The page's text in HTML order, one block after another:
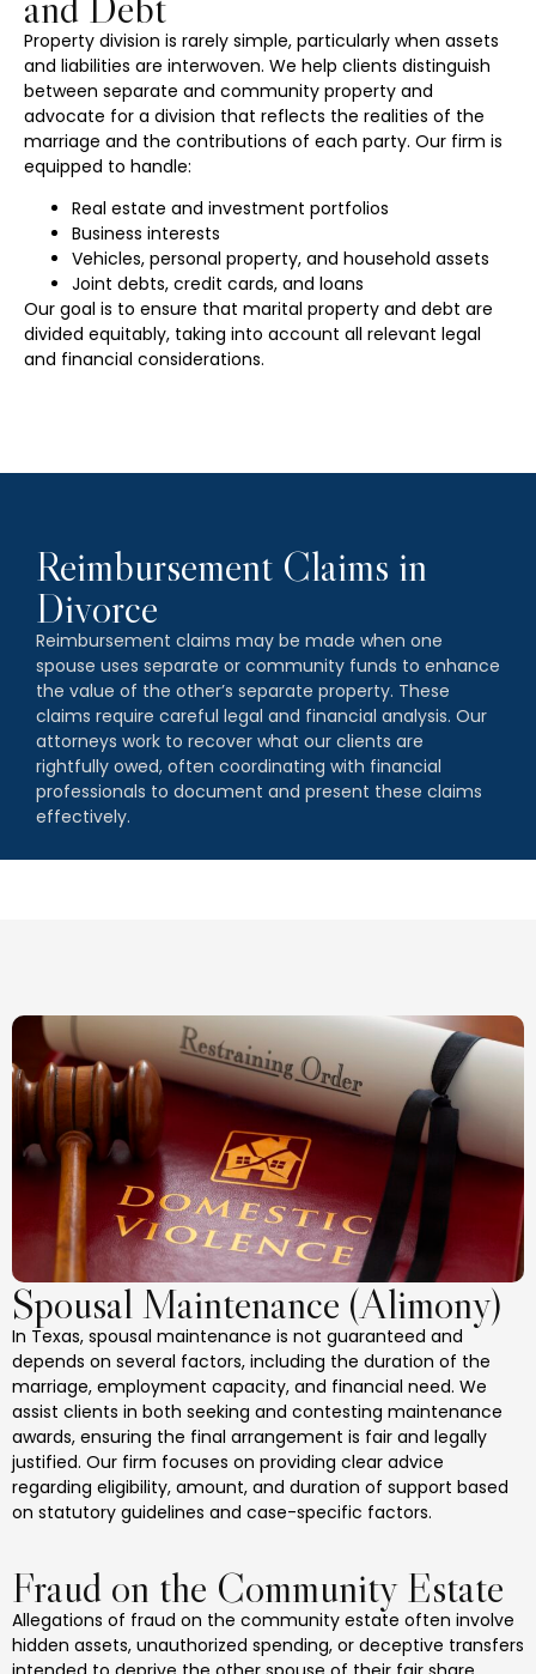
Property division is rarely simple, particularly when assets
and liabilities are interwoven. We help clients distinguish
between separate and community property and
advocate for a division that reflects the realities of the
marriage and the contributions of each party. Our firm is
equipped to handle:
Real estate and investment portfolios
Business interests
Vehicles, personal property, and household assets
Joint debts, credit cards, and loans
Our goal is to ensure that marital property and debt are
divided equitably, taking into account all relevant legal
and financial considerations.
Reimbursement Claims in
Divorce
Reimbursement claims may be made when one
spouse uses separate or community funds to enhance
the value of the other’s separate property. These
claims require careful legal and financial analysis. Our
attorneys work to recover what our clients are
rightfully owed, often coordinating with financial
professionals to document and present these claims
effectively.
Spousal Maintenance (Alimony)
In Texas, spousal maintenance is not guaranteed and
depends on several factors, including the duration of the
marriage, employment capacity, and financial need. We
assist clients in both seeking and contesting maintenance
awards, ensuring the final arrangement is fair and legally
justified. Our firm focuses on providing clear advice
regarding eligibility, amount, and duration of support based
on statutory guidelines and case-specific factors.
Fraud on the Community Estate
Allegations of fraud on the community estate often involve
hidden assets, unauthorized spending, or deceptive transfers